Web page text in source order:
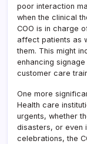
poor interaction
when the clinical
COO is in charge
affect patients as
them. This might
enhancing
customer care
One more
Health care
urgents, whether
disasters, or even
celebrations, the